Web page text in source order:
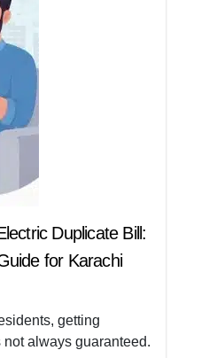
Duplicate Bill:
for Karachi
getting
always guaranteed.